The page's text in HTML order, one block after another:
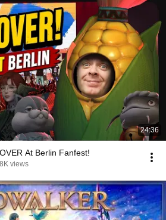
24:36
At Berlin Fanfest!
views